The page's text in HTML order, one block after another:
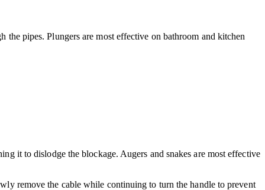
pipes. Plungers are most effective on bathroom and kitchen
it to dislodge the blockage. Augers and snakes are most effective
remove the cable while continuing to turn the handle to prevent